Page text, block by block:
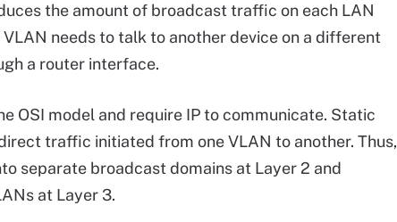
the amount of broadcast traffic on each LAN
needs to talk to another device on a different
a router interface.
OSI model and require IP to communicate. Static
traffic initiated from one VLAN to another. Thus,
separate broadcast domains at Layer 2 and
at Layer 3.